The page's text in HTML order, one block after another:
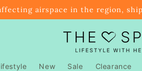
airspace in the region,
New Sale Clearance